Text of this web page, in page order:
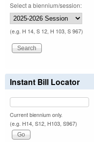
Select a biennium/session:
(e.g. H 14, S 12, H 103, S 967)
Instant Bill Locator
Current biennium only.
(e.g. H14, S12, H103, S967)